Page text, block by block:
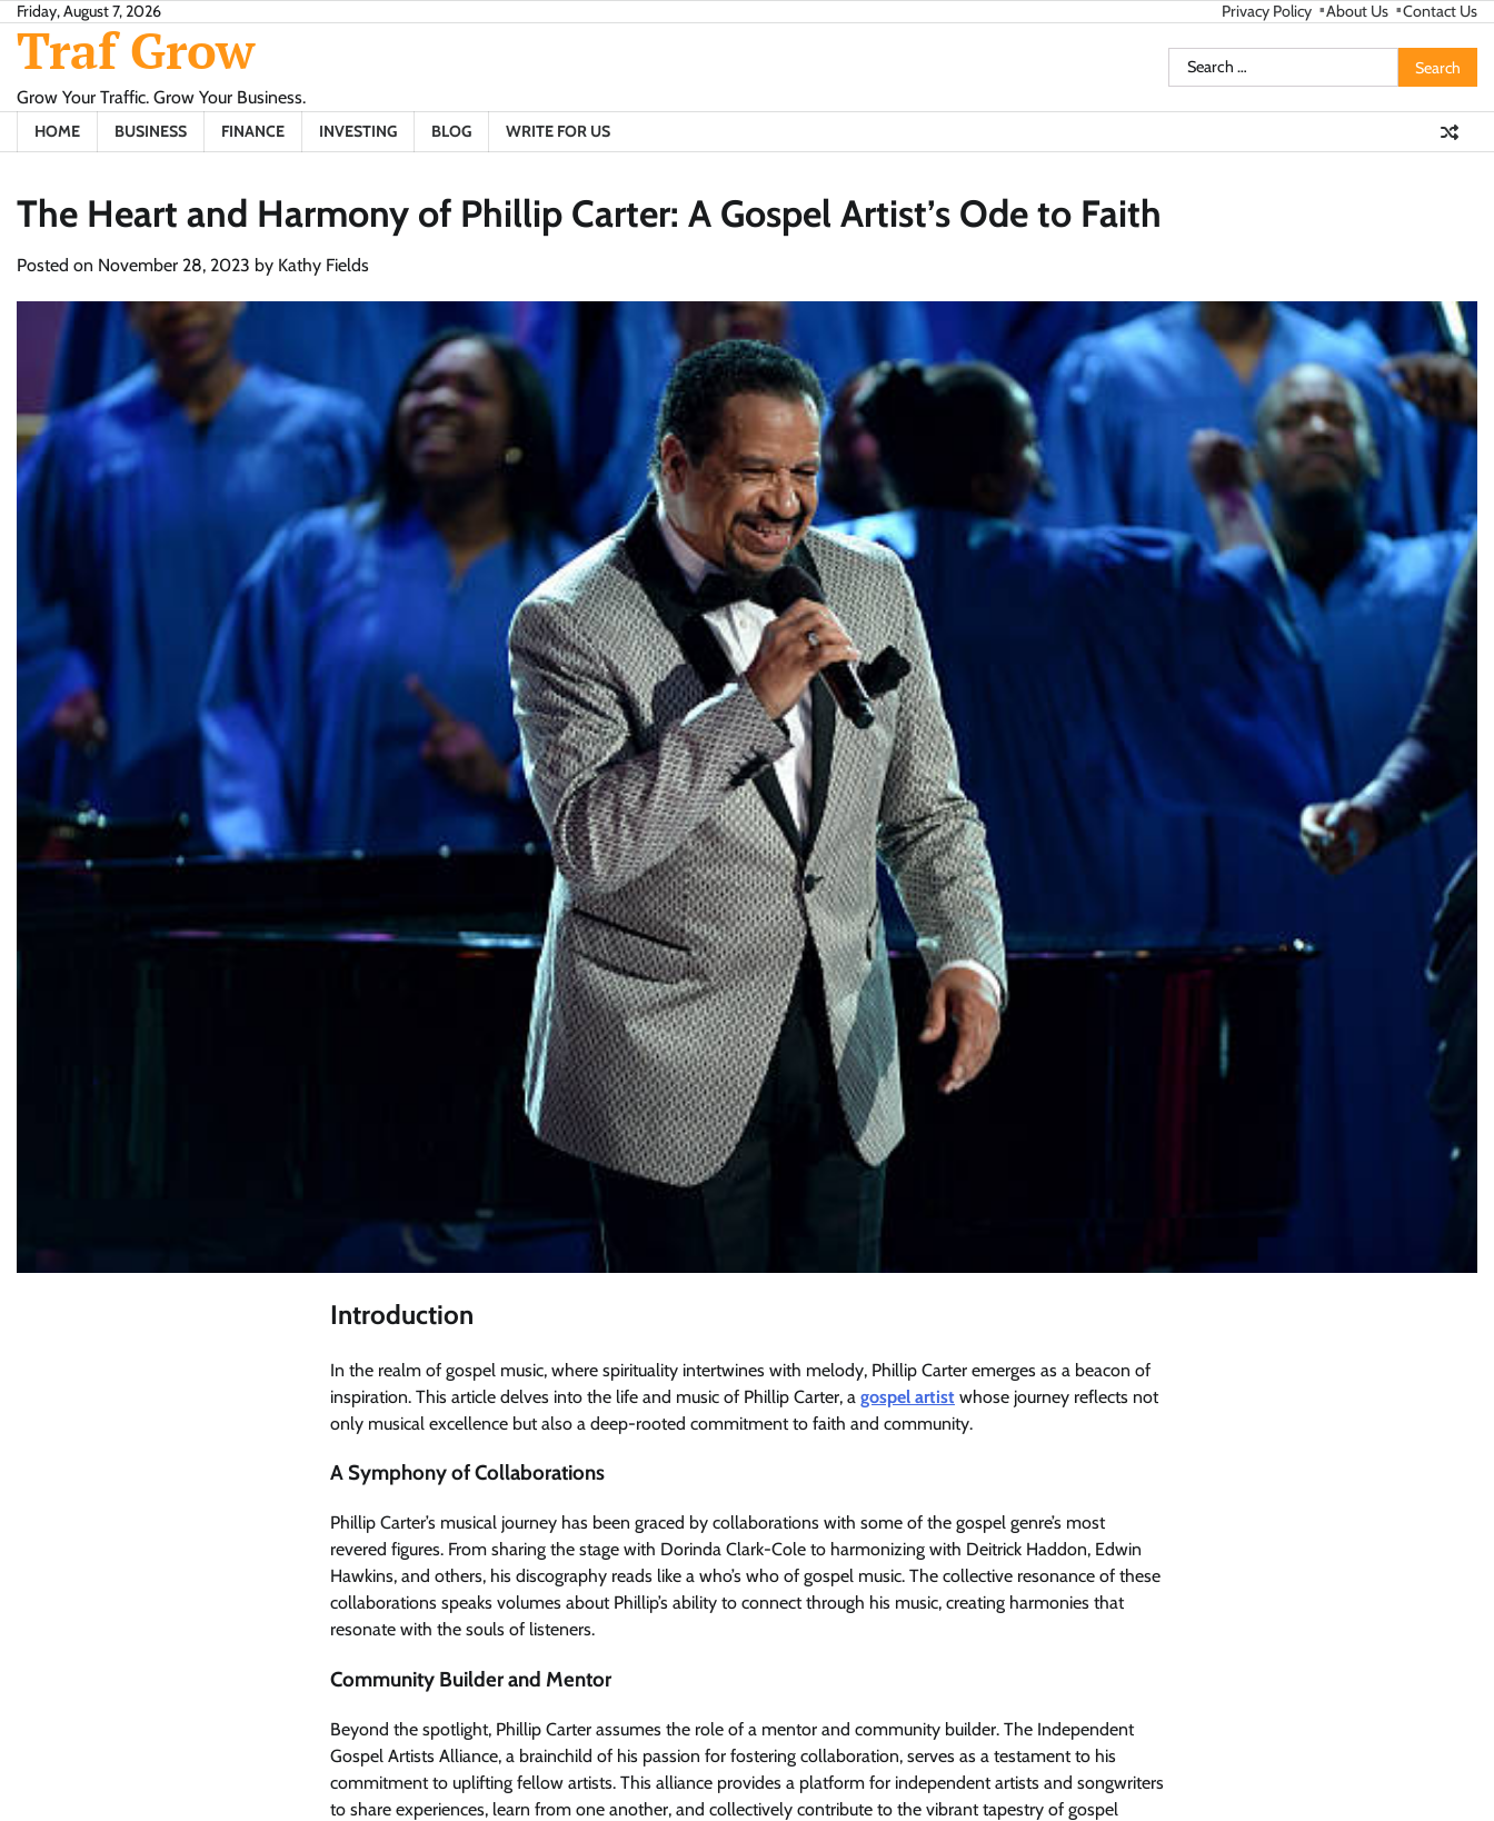
Skip
content
Friday, August 7, 2026 Privacy Policy About Us Contact Us
Traf Grow
Grow Your Traffic. Grow Your Business.
Search
for:
HOME BUSINESS FINANCE INVESTING BLOG WRITE FOR US
The Heart and Harmony of Phillip Carter: A Gospel Artist’s Ode to Faith
Posted on November 28, 2023 by Kathy Fields
Introduction
In the realm of gospel music, where spirituality intertwines with melody, Phillip Carter emerges as a beacon of
inspiration. This article delves into the life and music of Phillip Carter, a gospel artist whose journey reflects not
only musical excellence but also a deep-rooted commitment to faith and community.
A Symphony of Collaborations
Phillip Carter’s musical journey has been graced by collaborations with some of the gospel genre’s most
revered figures. From sharing the stage with Dorinda Clark-Cole to harmonizing with Deitrick Haddon, Edwin
Hawkins, and others, his discography reads like a who’s who of gospel music. The collective resonance of these
collaborations speaks volumes about Phillip’s ability to connect through his music, creating harmonies that
resonate with the souls of listeners.
Community Builder and Mentor
Beyond the spotlight, Phillip Carter assumes the role of a mentor and community builder. The Independent
Gospel Artists Alliance, a brainchild of his passion for fostering collaboration, serves as a testament to his
commitment to uplifting fellow artists. This alliance provides a platform for independent artists and songwriters
to share experiences, learn from one another, and collectively contribute to the vibrant tapestry of gospel